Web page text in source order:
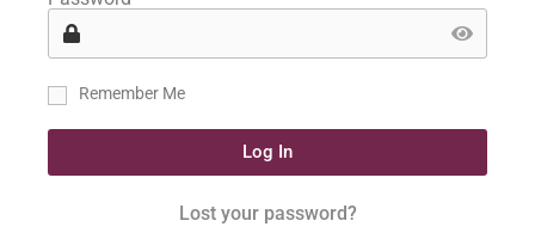
Remember Me
Log In
Lost your password?